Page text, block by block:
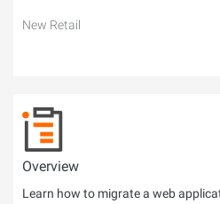
New Retail
Overview
Learn how to migrate a web